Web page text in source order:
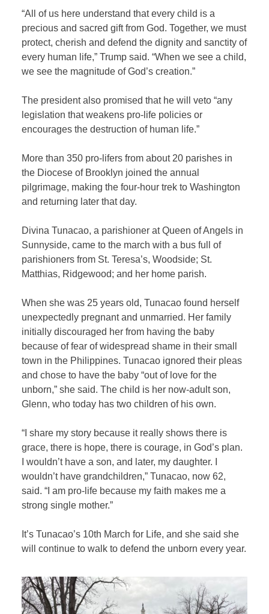
“All of us here understand that every child is a
precious and sacred gift from God. Together, we must
protect, cherish and defend the dignity and sanctity of
every human life,” Trump said. “When we see a child,
we see the magnitude of God’s creation.”
The president also promised that he will veto “any
legislation that weakens pro-life policies or
encourages the destruction of human life.”
More than 350 pro-lifers from about 20 parishes in
the Diocese of Brooklyn joined the annual
pilgrimage, making the four-hour trek to Washington
and returning later that day.
Divina Tunacao, a parishioner at Queen of Angels in
Sunnyside, came to the march with a bus full of
parishioners from St. Teresa’s, Woodside; St.
Matthias, Ridgewood; and her home parish.
When she was 25 years old, Tunacao found herself
unexpectedly pregnant and unmarried. Her family
initially discouraged her from having the baby
because of fear of widespread shame in their small
town in the Philippines. Tunacao ignored their pleas
and chose to have the baby “out of love for the
unborn,” she said. The child is her now-adult son,
Glenn, who today has two children of his own.
“I share my story because it really shows there is
grace, there is hope, there is courage, in God’s plan.
I wouldn’t have a son, and later, my daughter. I
wouldn’t have grandchildren,” Tunacao, now 62,
said. “I am pro-life because my faith makes me a
strong single mother.”
It’s Tunacao’s 10th March for Life, and she said she
will continue to walk to defend the unborn every year.